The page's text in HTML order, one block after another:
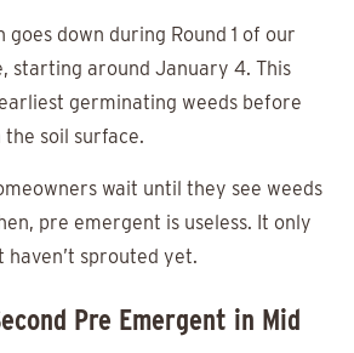
down during Round 1 of our
starting around January 4. This
germinating weeds before
soil surface.
wait until they see weeds
pre emergent is useless. It only
haven’t sprouted yet.
Pre Emergent in Mid